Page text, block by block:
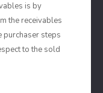
is by
the receivables
purchaser steps
to the sold